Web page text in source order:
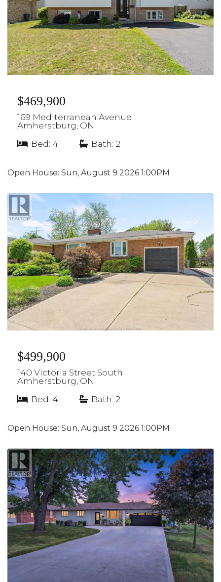
$469,900
169 Mediterranean Avenue
Amherstburg, ON.
Bed: 4
Bath: 2
Open House: Sun, August 9 2026 1:00PM
$499,900
140 Victoria Street South
Amherstburg, ON.
Bed: 4
Bath: 2
Open House: Sun, August 9 2026 1:00PM